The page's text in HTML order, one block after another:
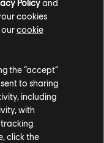
out therecent
Brawlhalla
Policyand
cookies
cookie
the “accept”
to sharing
including
with
tracking
click the